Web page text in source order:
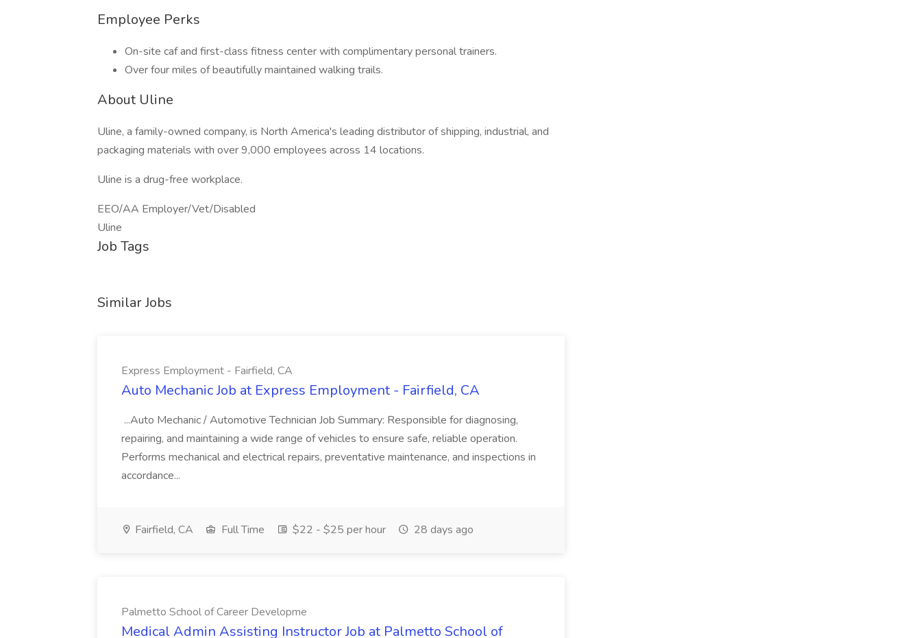
Employee Perks
On-site caf and first-class fitness center with complimentary personal trainers.
Over four miles of beautifully maintained walking trails.
About Uline
Uline, a family-owned company, is North America's leading distributor of shipping, industrial, and
packaging materials with over 9,000 employees across 14 locations.
Uline is a drug-free workplace.
EEO/AA Employer/Vet/Disabled
Uline
Job Tags
Similar Jobs
Express Employment - Fairfield, CA
Auto Mechanic Job at Express Employment - Fairfield, CA
...Auto Mechanic / Automotive Technician Job Summary: Responsible for diagnosing,
repairing, and maintaining a wide range of vehicles to ensure safe, reliable operation.
Performs mechanical and electrical repairs, preventative maintenance, and inspections in
accordance...
Fairfield, CA Full Time $22 - $25 per hour 28 days ago
Palmetto School of Career Developme
Medical Admin Assisting Instructor Job at Palmetto School of